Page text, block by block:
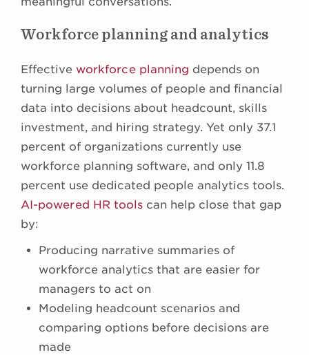
Workforce planning and analytics
Effective workforce planning depends on
turning large volumes of people and financial
data into decisions about headcount, skills
investment, and hiring strategy. Yet only 37.1
percent of organizations currently use
workforce planning software, and only 11.8
percent use dedicated people analytics tools.
AI-powered HR tools can help close that gap
by:
Producing narrative summaries of
workforce analytics that are easier for
managers to act on
Modeling headcount scenarios and
comparing options before decisions are
made